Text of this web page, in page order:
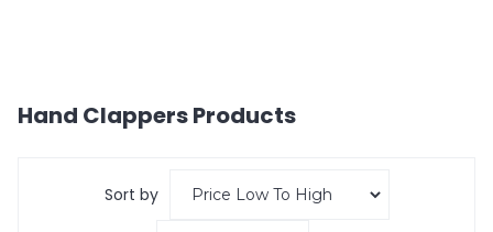
Hand ClappersProducts
Sort by